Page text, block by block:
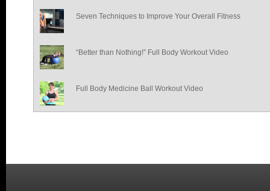
Seven Techniques to Improve Your Overall Fitness
“Better than Nothing!” Full Body Workout Video
Full Body Medicine Ball Workout Video